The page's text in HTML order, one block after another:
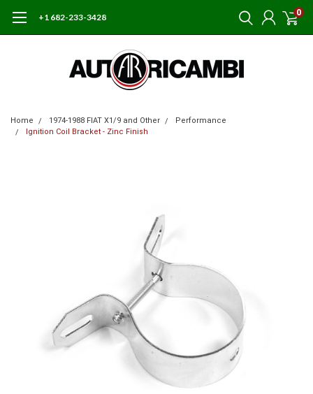
+1 682-233-3428 0
Home 1974-1988 FIAT X1/9 and Other
Performance
Ignition Coil Bracket - Zinc Finish